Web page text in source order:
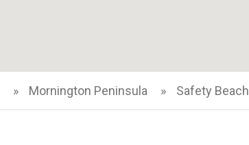
Mornington Peninsula Safety Beach